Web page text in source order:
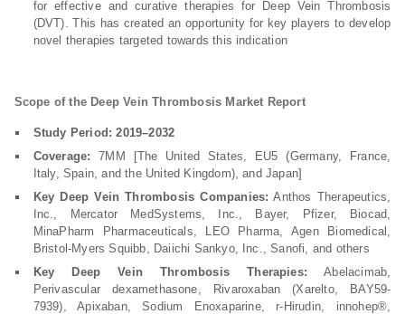
for effective and curative therapies for Deep Vein Thrombosis
(DVT). This has created an opportunity for key players to develop
novel therapies targeted towards this indication
Scope of the Deep Vein Thrombosis Market Report
Study Period: 2019–2032
Coverage: 7MM [The United States, EU5 (Germany, France,
Italy, Spain, and the United Kingdom), and Japan]
Key Deep Vein Thrombosis Companies: Anthos Therapeutics,
Inc., Mercator MedSystems, Inc., Bayer, Pfizer, Biocad,
MinaPharm Pharmaceuticals, LEO Pharma, Agen Biomedical,
Bristol-Myers Squibb, Daiichi Sankyo, Inc., Sanofi, and others
Key Deep Vein Thrombosis Therapies: Abelacimab,
Perivascular dexamethasone, Rivaroxaban (Xarelto, BAY59-
7939), Apixaban, Sodium Enoxaparine, r-Hirudin, innohep®,